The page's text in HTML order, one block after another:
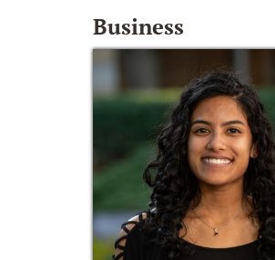
Business